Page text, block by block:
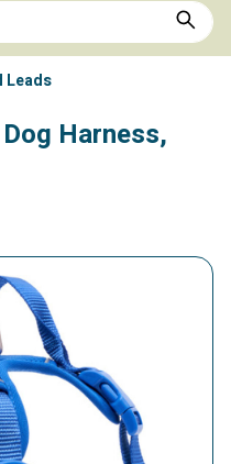
Leads
Harness,